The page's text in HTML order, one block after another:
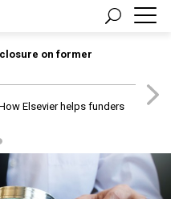
closure on former
Elsevier helps funders